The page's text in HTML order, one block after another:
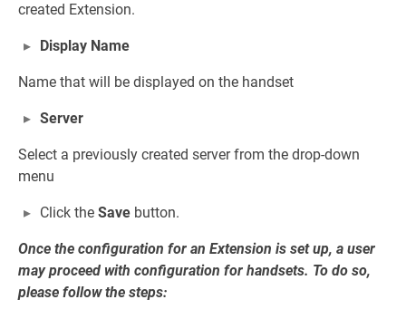
created Extension.
Display Name
Name that will be displayed on the handset
Server
Select a previously created server from the drop-down
menu
Click the Save button.
Once the configuration for an Extension is set up, a user
may proceed with configuration for handsets. To do so,
please follow the steps: